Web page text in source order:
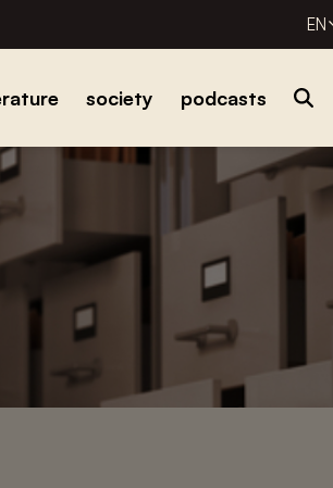
EN
society podcasts